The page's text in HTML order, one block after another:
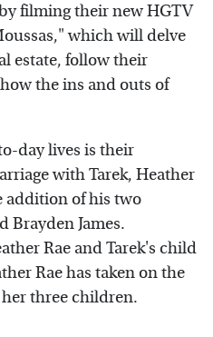
filming their new HGTV
which will delve
estate, follow their
the ins and outs of
day lives is their
with Tarek, Heather
addition of his two
Brayden James.
Rae and Tarek's child
Rae has taken on the
three children.